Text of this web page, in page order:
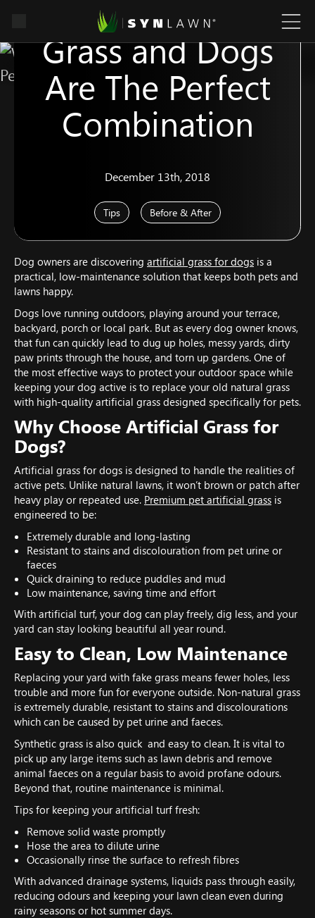
Why Artificial
Grass and Dogs
Are The Perfect
Combination
December 13th, 2018
Tips Before & After
Dog owners are discovering artificial grass for dogs is a
practical, low-maintenance solution that keeps both pets and
lawns happy.
Dogs love running outdoors, playing around your terrace,
backyard, porch or local park. But as every dog owner knows,
that fun can quickly lead to dug up holes, messy yards, dirty
paw prints through the house, and torn up gardens. One of
the most effective ways to protect your outdoor space while
keeping your dog active is to replace your old natural grass
with high-quality artificial grass designed specifically for pets.
Why Choose Artificial Grass for
Dogs?
Artificial grass for dogs is designed to handle the realities of
active pets. Unlike natural lawns, it won’t brown or patch after
heavy play or repeated use. Premium pet artificial grass is
engineered to be:
Extremely durable and long-lasting
Resistant to stains and discolouration from pet urine or
faeces
Quick draining to reduce puddles and mud
Low maintenance, saving time and effort
With artificial turf, your dog can play freely, dig less, and your
yard can stay looking beautiful all year round.
Easy to Clean, Low Maintenance
Replacing your yard with fake grass means fewer holes, less
trouble and more fun for everyone outside. Non-natural grass
is extremely durable, resistant to stains and discolourations
which can be caused by pet urine and faeces.
Synthetic grass is also quick and easy to clean. It is vital to
pick up any large items such as lawn debris and remove
animal faeces on a regular basis to avoid profane odours.
Beyond that, routine maintenance is minimal.
Tips for keeping your artificial turf fresh:
Remove solid waste promptly
Hose the area to dilute urine
Occasionally rinse the surface to refresh fibres
With advanced drainage systems, liquids pass through easily,
reducing odours and keeping your lawn clean even during
rainy seasons or hot summer days.